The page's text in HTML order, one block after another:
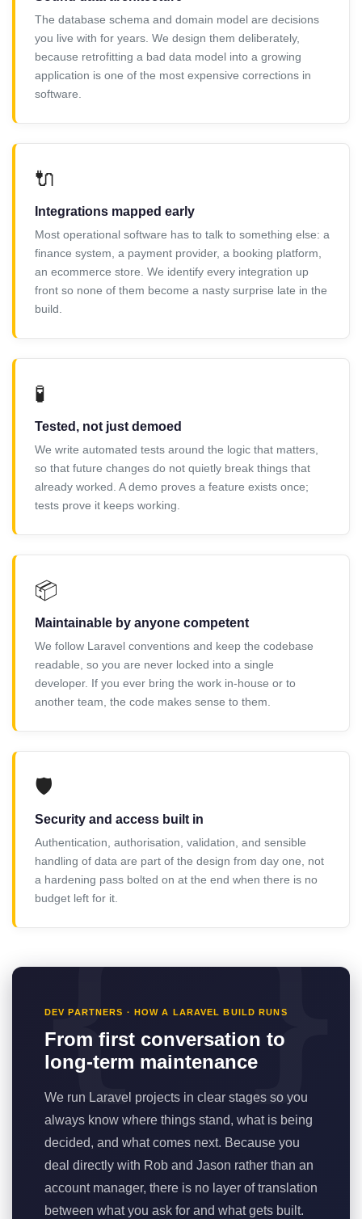
The database schema and domain model are decisions
you live with for years. We design them deliberately,
because retrofitting a bad data model into a growing
application is one of the most expensive corrections in
software.
🔌
Integrations mapped early
Most operational software has to talk to something else: a
finance system, a payment provider, a booking platform,
an ecommerce store. We identify every integration up
front so none of them become a nasty surprise late in the
build.
🧪
Tested, not just demoed
We write automated tests around the logic that matters,
so that future changes do not quietly break things that
already worked. A demo proves a feature exists once;
tests prove it keeps working.
📦
Maintainable by anyone competent
We follow Laravel conventions and keep the codebase
readable, so you are never locked into a single
developer. If you ever bring the work in-house or to
another team, the code makes sense to them.
🛡️
Security and access built in
Authentication, authorisation, validation, and sensible
handling of data are part of the design from day one, not
a hardening pass bolted on at the end when there is no
budget left for it.
DEV PARTNERS · HOW A LARAVEL BUILD RUNS
From first conversation to
long-term maintenance
We run Laravel projects in clear stages so you
always know where things stand, what is being
decided, and what comes next. Because you
deal directly with Rob and Jason rather than an
account manager, there is no layer of translation
between what you ask for and what gets built.